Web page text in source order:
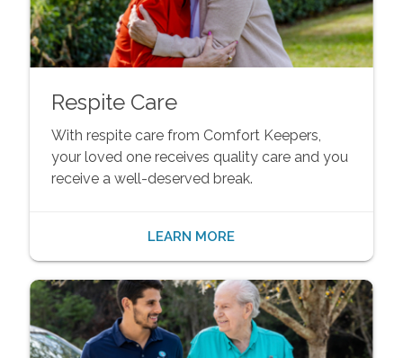
Respite Care
With respite care from Comfort Keepers,
your loved one receives quality care and you
receive a well-deserved break.
LEARN MORE